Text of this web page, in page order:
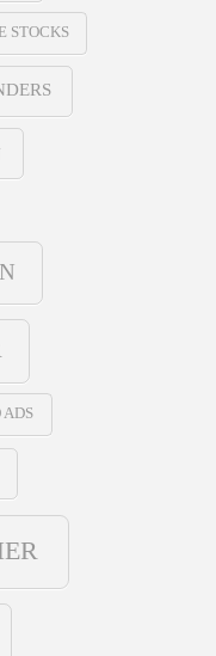
STOCKS
ADS